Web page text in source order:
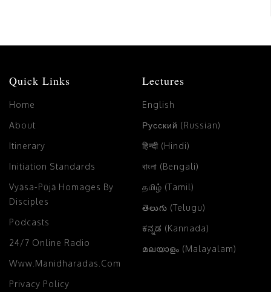
Quick Links
Home
About
Itinerary
Initiation Standards
Vyāsa-Pūjā Homages By
Disciples
Podcasts
24/7 Online Radio
Www.manidharadas.com
Privacy Policy
Lectures
English
Русский (Russian)
हिन्दी (Hindi)
বাংলা (Bengali)
தமிழ் (Tamil)
తెలుగు (Telugu)
ಕನ್ನಡ (Kannada)
മലയാളം (Malayalam)